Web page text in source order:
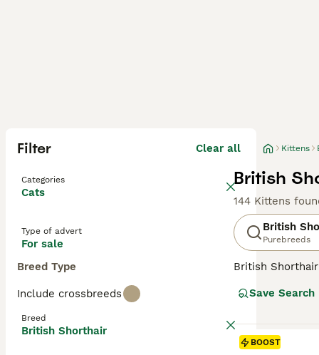
Filter Clear all
Categories
Cats
Type of advert
For sale
Breed Type
Include crossbreeds
Breed
British Shorthair
Kittens
British
144 Kittens
British
Purebreeds
British
colors, the
them suitable
and enjoy a
Save Search
BOOST